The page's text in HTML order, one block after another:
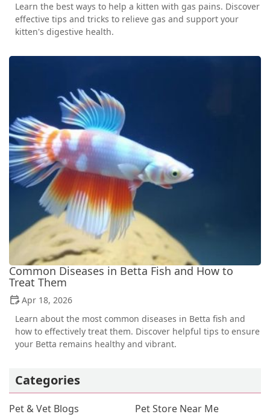
Learn the best ways to help a kitten with gas pains. Discover
effective tips and tricks to relieve gas and support your
kitten's digestive health.
Common Diseases in Betta Fish and How to
Treat Them
Apr 18, 2026
Learn about the most common diseases in Betta fish and
how to effectively treat them. Discover helpful tips to ensure
your Betta remains healthy and vibrant.
Categories
Pet & Vet Blogs
Pet Store Near Me